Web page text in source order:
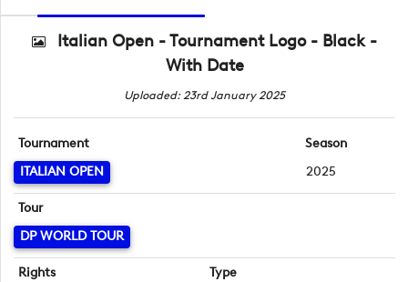
Italian Open - Tournament Logo - Black -
With Date
Uploaded: 23rd January 2025
Tournament
ITALIAN OPEN
Season
2025
Tour
DP WORLD TOUR
Rights
Type